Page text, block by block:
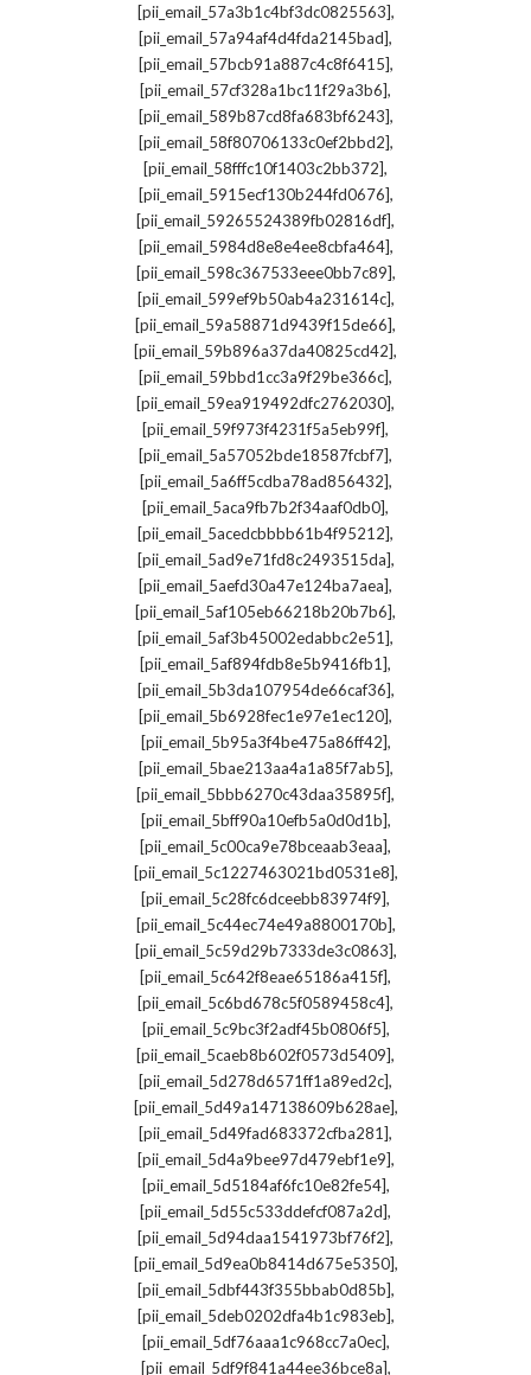
[pii_email_57a3b1c4bf3dc0825563],
[pii_email_57a94af4d4fda2145bad],
[pii_email_57bcb91a887c4c8f6415],
[pii_email_57cf328a1bc11f29a3b6],
[pii_email_589b87cd8fa683bf6243],
[pii_email_58f80706133c0ef2bbd2],
[pii_email_58fffc10f1403c2bb372],
[pii_email_5915ecf130b244fd0676],
[pii_email_59265524389fb02816df],
[pii_email_5984d8e8e4ee8cbfa464],
[pii_email_598c367533eee0bb7c89],
[pii_email_599ef9b50ab4a231614c],
[pii_email_59a58871d9439f15de66],
[pii_email_59b896a37da40825cd42],
[pii_email_59bbd1cc3a9f29be366c],
[pii_email_59ea919492dfc2762030],
[pii_email_59f973f4231f5a5eb99f],
[pii_email_5a57052bde18587fcbf7],
[pii_email_5a6ff5cdba78ad856432],
[pii_email_5aca9fb7b2f34aaf0db0],
[pii_email_5acedcbbbb61b4f95212],
[pii_email_5ad9e71fd8c2493515da],
[pii_email_5aefd30a47e124ba7aea],
[pii_email_5af105eb66218b20b7b6],
[pii_email_5af3b45002edabbc2e51],
[pii_email_5af894fdb8e5b9416fb1],
[pii_email_5b3da107954de66caf36],
[pii_email_5b6928fec1e97e1ec120],
[pii_email_5b95a3f4be475a86ff42],
[pii_email_5bae213aa4a1a85f7ab5],
[pii_email_5bbb6270c43daa35895f],
[pii_email_5bff90a10efb5a0d0d1b],
[pii_email_5c00ca9e78bceaab3eaa],
[pii_email_5c1227463021bd0531e8],
[pii_email_5c28fc6dceebb83974f9],
[pii_email_5c44ec74e49a8800170b],
[pii_email_5c59d29b7333de3c0863],
[pii_email_5c642f8eae65186a415f],
[pii_email_5c6bd678c5f0589458c4],
[pii_email_5c9bc3f2adf45b0806f5],
[pii_email_5caeb8b602f0573d5409],
[pii_email_5d278d6571ff1a89ed2c],
[pii_email_5d49a147138609b628ae],
[pii_email_5d49fad683372cfba281],
[pii_email_5d4a9bee97d479ebf1e9],
[pii_email_5d5184af6fc10e82fe54],
[pii_email_5d55c533ddefcf087a2d],
[pii_email_5d94daa1541973bf76f2],
[pii_email_5d9ea0b8414d675e5350],
[pii_email_5dbf443f355bbab0d85b],
[pii_email_5deb0202dfa4b1c983eb],
[pii_email_5df76aaa1c968cc7a0ec],
[pii_email_5df9f841a44ee36bce8a],